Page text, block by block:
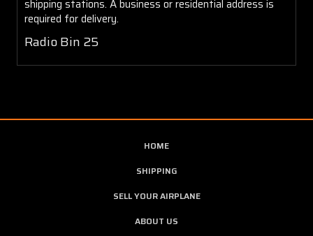
shipping stations. A business or residential address is
required for delivery.
Radio Bin 25
HOME
SHIPPING
SELL YOUR AIRPLANE
ABOUT US